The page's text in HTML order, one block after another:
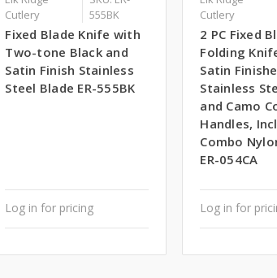
Cutlery
555BK
Fixed Blade Knife with
Two-tone Black and
Satin Finish Stainless
Steel Blade ER-555BK
Log in for pricing
Cutlery
2 PC Fixed
Folding
Satin
Stainless
and Camo
Handles,
Combo
ER-054CA
Log in for